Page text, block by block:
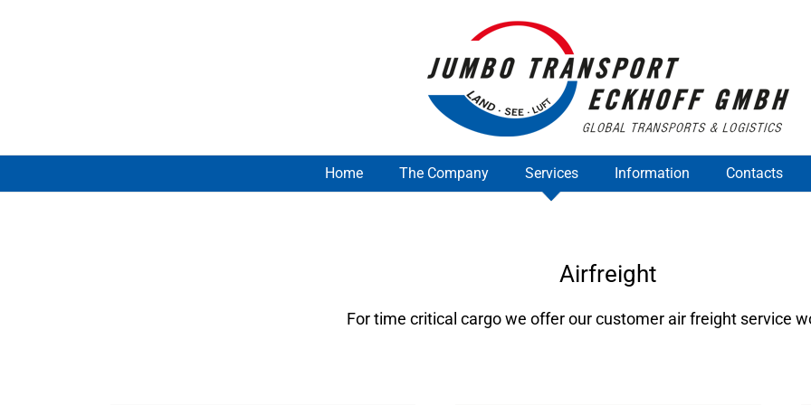
Home The Company Services Information Contacts
Airfreight
For time critical cargo we offer our customer air freight service